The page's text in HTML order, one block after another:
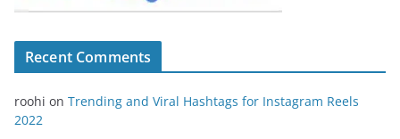
Recent Comments
roohi on Trending and Viral Hashtags for Instagram Reels
2022